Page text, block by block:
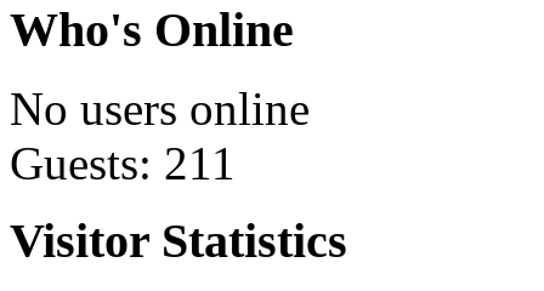
Who's Online
No users online
Guests: 211
Visitor Statistics